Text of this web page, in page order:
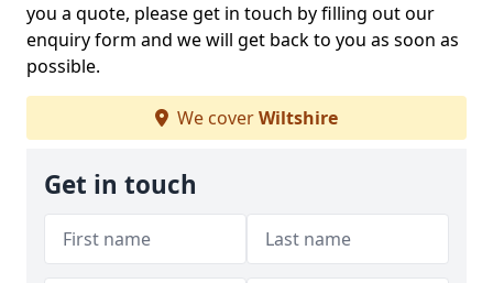
you a quote, please get in touch by filling out our
enquiry form and we will get back to you as soon as
possible.
We coverWiltshire
Get in touch